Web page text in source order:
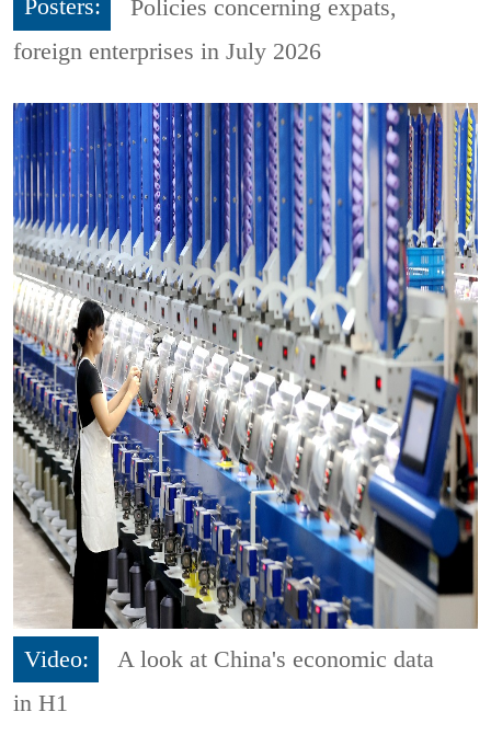
Posters:
Policies concerning expats,
foreign enterprises in July 2026
Video:
A look at China's economic data
in H1